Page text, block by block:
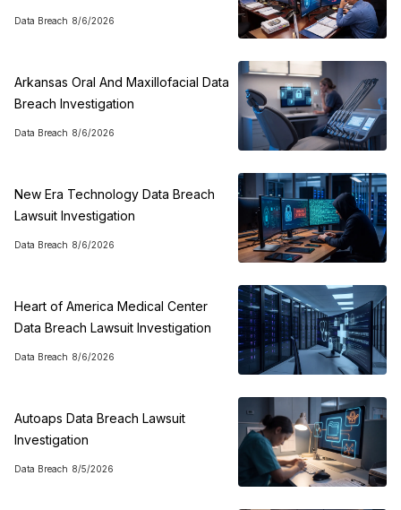
Data Breach 8/6/2026
Arkansas Oral And Maxillofacial Data
Breach Investigation
Data Breach 8/6/2026
New Era Technology Data Breach
Lawsuit Investigation
Data Breach 8/6/2026
Heart of America Medical Center
Data Breach Lawsuit Investigation
Data Breach 8/6/2026
Autoaps Data Breach Lawsuit
Investigation
Data Breach 8/5/2026